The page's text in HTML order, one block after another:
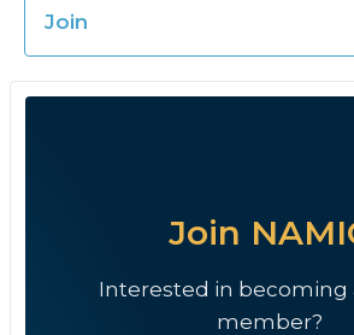
Join
Join
Interested in becoming
member?